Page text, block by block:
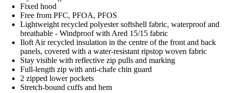
Fixed hood
Free from PFC, PFOA, PFOS
Lightweight recycled polyester softshell fabric, waterproof and
breathable - Windproof with Ared 15/15 fabric
Iloft Air recycled insulation in the centre of the front and back
panels, covered with a water-resistant ripstop woven fabric
Stay visible with reflective zip pulls and marking
Full-length zip with anti-chafe chin guard
2 zipped lower pockets
Stretch-bound cuffs and hem